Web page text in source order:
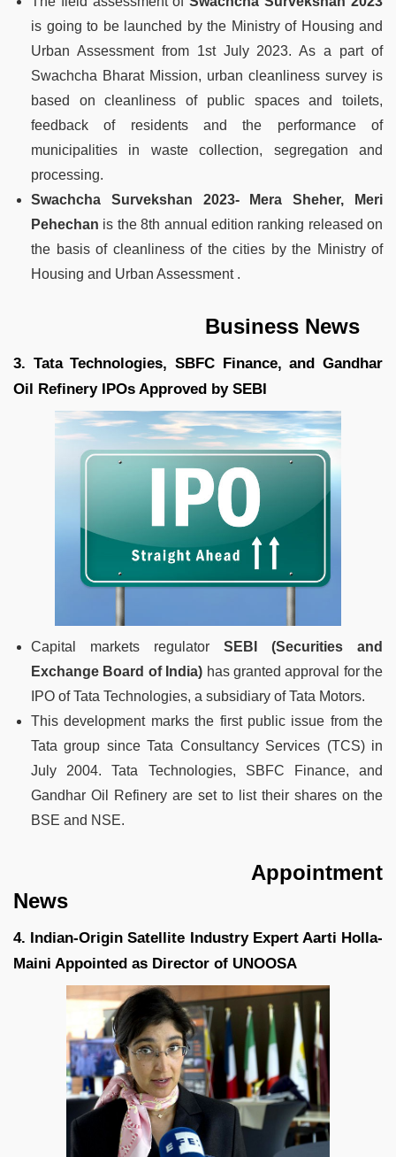
is going to be launched by the Ministry of Housing and
Urban Assessment from 1st July 2023. As a part of
Swachcha Bharat Mission, urban cleanliness survey is
based on cleanliness of public spaces and toilets,
feedback of residents and the performance of
municipalities in waste collection, segregation and
processing.
Swachcha Survekshan 2023- Mera Sheher, Meri
Pehechan is the 8th annual edition ranking released on
the basis of cleanliness of the cities by the Ministry of
Housing and Urban Assessment .
Business News
3. Tata Technologies, SBFC Finance, and Gandhar
Oil Refinery IPOs Approved by SEBI
Capital markets regulator SEBI (Securities and
Exchange Board of India) has granted approval for the
IPO of Tata Technologies, a subsidiary of Tata Motors.
This development marks the first public issue from the
Tata group since Tata Consultancy Services (TCS) in
July 2004. Tata Technologies, SBFC Finance, and
Gandhar Oil Refinery are set to list their shares on the
BSE and NSE.
Appointment
News
4. Indian-Origin Satellite Industry Expert Aarti Holla-
Maini Appointed as Director of UNOOSA